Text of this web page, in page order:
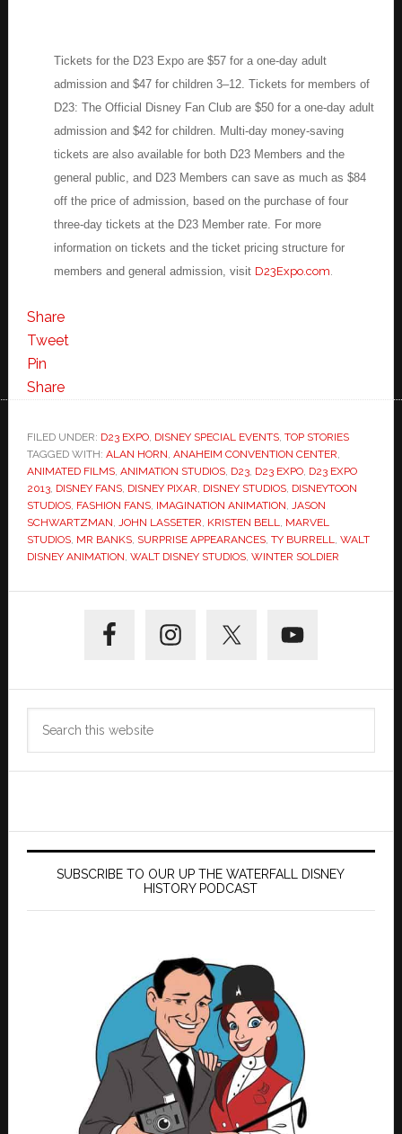
Tickets for the D23 Expo are $57 for a one-day adult
admission and $47 for children 3–12. Tickets for members of
D23: The Official Disney Fan Club are $50 for a one-day adult
admission and $42 for children. Multi-day money-saving
tickets are also available for both D23 Members and the
general public, and D23 Members can save as much as $84
off the price of admission, based on the purchase of four
three-day tickets at the D23 Member rate. For more
information on tickets and the ticket pricing structure for
members and general admission, visit D23Expo.com.
Share
Tweet
Pin
Share
FILED UNDER: D23 EXPO, DISNEY SPECIAL EVENTS, TOP STORIES
TAGGED WITH: ALAN HORN, ANAHEIM CONVENTION CENTER,
ANIMATED FILMS, ANIMATION STUDIOS, D23, D23 EXPO, D23 EXPO
2013, DISNEY FANS, DISNEY PIXAR, DISNEY STUDIOS, DISNEYTOON
STUDIOS, FASHION FANS, IMAGINATION ANIMATION, JASON
SCHWARTZMAN, JOHN LASSETER, KRISTEN BELL, MARVEL
STUDIOS, MR BANKS, SURPRISE APPEARANCES, TY BURRELL, WALT
DISNEY ANIMATION, WALT DISNEY STUDIOS, WINTER SOLDIER
Sidebar
SUBSCRIBE TO OUR UP THE WATERFALL DISNEY
HISTORY PODCAST